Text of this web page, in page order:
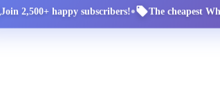
Join 2,500+ happy subscribers!• The cheapest